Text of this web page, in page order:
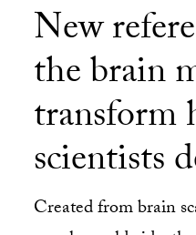
New
the brain
transform
scientists
Created from brain